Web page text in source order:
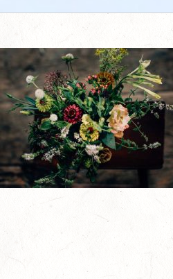
Sign up for Cutting Root Farm’s Herbal